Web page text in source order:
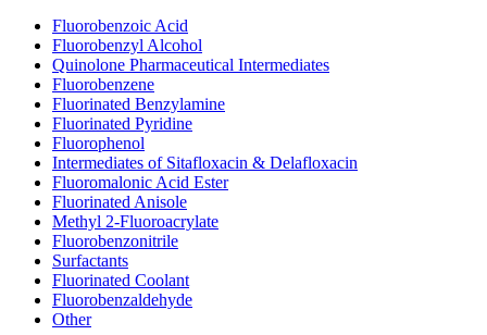
Fluorobenzoic Acid
Fluorobenzyl Alcohol
Quinolone Pharmaceutical Intermediates
Fluorobenzene
Fluorinated Benzylamine
Fluorinated Pyridine
Fluorophenol
Intermediates of Sitafloxacin & Delafloxacin
Fluoromalonic Acid Ester
Fluorinated Anisole
Methyl 2-Fluoroacrylate
Fluorobenzonitrile
Surfactants
Fluorinated Coolant
Fluorobenzaldehyde
Other